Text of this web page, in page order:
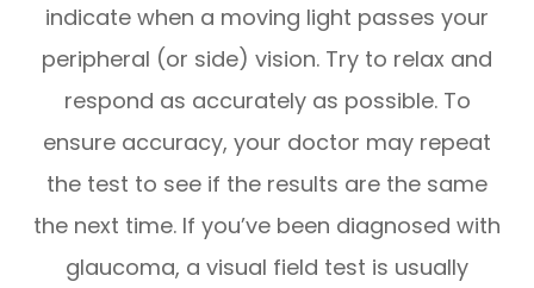
indicate when a moving light passes your
peripheral (or side) vision. Try to relax and
respond as accurately as possible. To
ensure accuracy, your doctor may repeat
the test to see if the results are the same
the next time. If you’ve been diagnosed with
glaucoma, a visual field test is usually